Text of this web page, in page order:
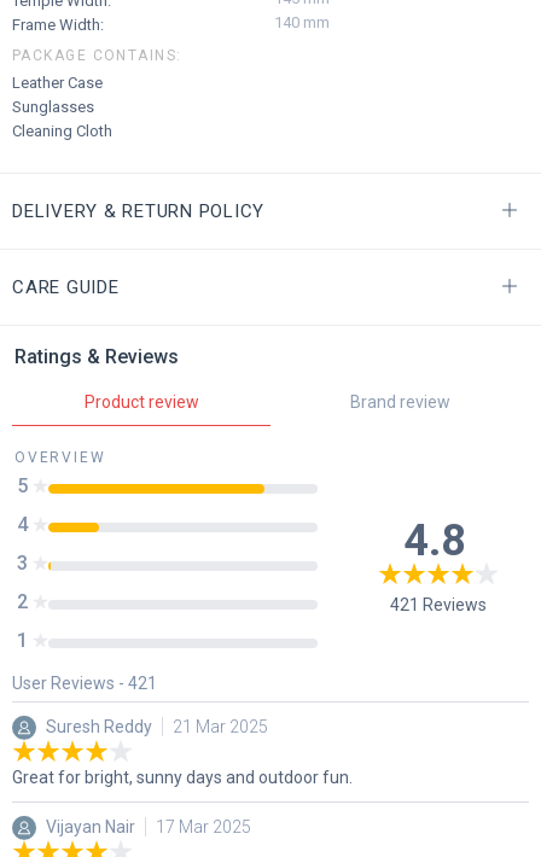
Frame Width:
140 mm
PACKAGE CONTAINS:
Leather Case
Sunglasses
Cleaning Cloth
DELIVERY & RETURN POLICY
CARE GUIDE
Ratings & Reviews
Product review Brand review
OVERVIEW
4.8
421 Reviews
5
4
3
2
1
User Reviews - 421
Suresh Reddy 21 Mar 2025
Great for bright, sunny days and outdoor fun.
Vijayan Nair 17 Mar 2025